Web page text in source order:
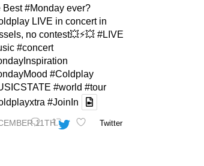
11TH
Best#Mondayever?
LIVE in concert in
no contest💥⚡️💥 #LIVE
#concert
#Coldplay
#world #tour
#JoinIn
Twitter